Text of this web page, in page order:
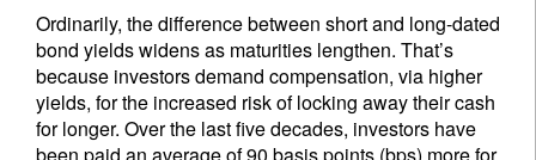
Ordinarily, the difference between short and long-dated
bond yields widens as maturities lengthen. That’s
because investors demand compensation, via higher
yields, for the increased risk of locking away their cash
for longer. Over the last five decades, investors have